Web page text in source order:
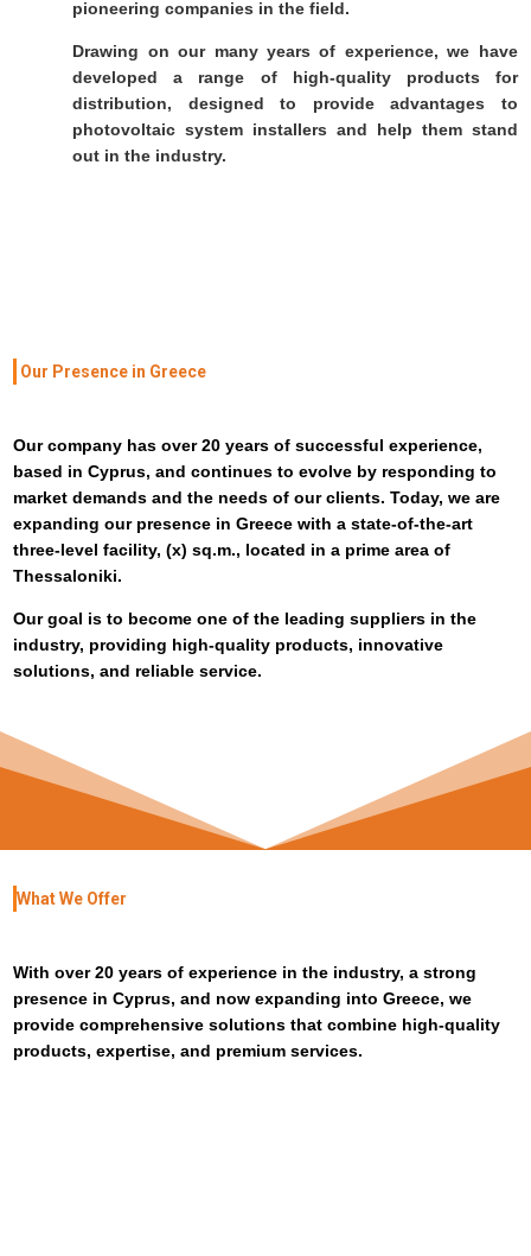
pioneering companies in the field.
Drawing on our many years of experience, we have
developed a range of high-quality products for
distribution, designed to provide advantages to
photovoltaic system installers and help them stand
out in the industry.
Our Presence in Greece
Our company has over 20 years of successful experience,
based in Cyprus, and continues to evolve by responding to
market demands and the needs of our clients. Today, we are
expanding our presence in Greece with a state-of-the-art
three-level facility, (x) sq.m., located in a prime area of
Thessaloniki.
Our goal is to become one of the leading suppliers in the
industry, providing high-quality products, innovative
solutions, and reliable service.
What We Offer
With over 20 years of experience in the industry, a strong
presence in Cyprus, and now expanding into Greece, we
provide comprehensive solutions that combine high-quality
products, expertise, and premium services.